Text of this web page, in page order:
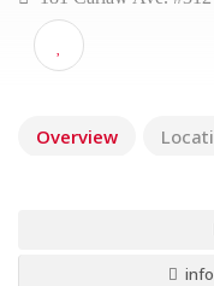
181 Carlaw Ave.
Overview